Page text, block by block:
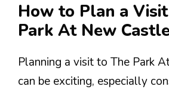
How to Plan a
Park At New
Planning a visit to The Park
can be exciting, especially